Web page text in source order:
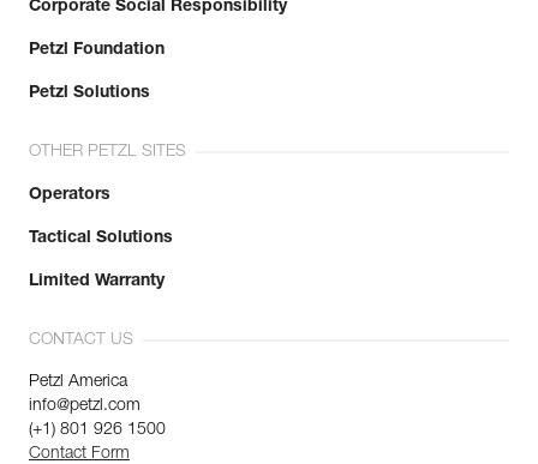
Corporate Social Responsibility
Petzl Foundation
Petzl Solutions
OTHER PETZL SITES
Operators
Tactical Solutions
Limited Warranty
CONTACT US
Petzl America
info@petzl.com
(+1) 801 926 1500
Contact Form